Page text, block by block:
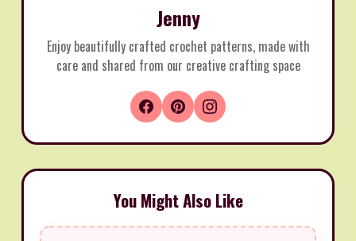
Jenny
Enjoy beautifully crafted crochet patterns, made with
care and shared from our creative crafting space
You Might Also Like